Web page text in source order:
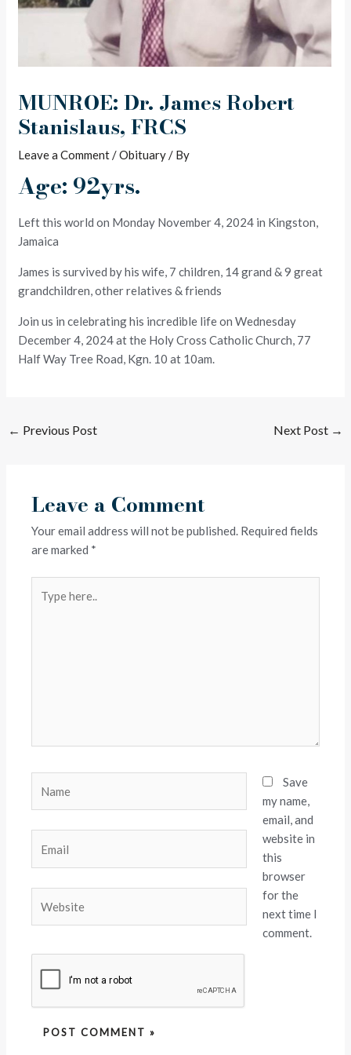
MUNROE: Dr. James Robert
Stanislaus, FRCS
Leave a Comment/Obituary/ By
Age: 92yrs.
Left this world on Monday November 4, 2024 in Kingston,
Jamaica
James is survived by his wife, 7 children, 14 grand & 9 great
grandchildren, other relatives & friends
Join us in celebrating his incredible life on Wednesday
December 4, 2024 at the Holy Cross Catholic Church, 77
Half Way Tree Road, Kgn. 10 at 10am.
← Previous Post Next Post →
Leave a Comment
Your email address will not be published. Required fields
are marked *
here..
Save
my name,
email, and
website in
this
browser
for the
next time I
comment.